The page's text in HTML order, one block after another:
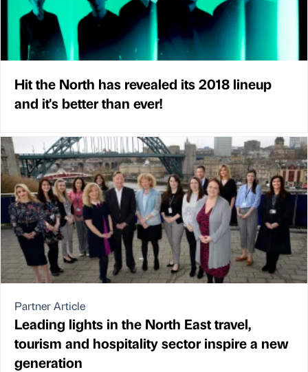
Hit the North has revealed its 2018 lineup
and it's better than ever!
Partner Article
Leading lights in the North East travel,
tourism and hospitality sector inspire a new
generation